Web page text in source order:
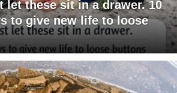
let these sit in a drawer. 10
to give new life to loose